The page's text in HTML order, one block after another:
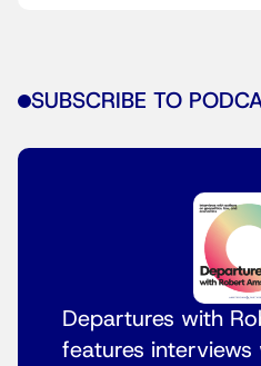
SUBSCRIBE TO
Departures with
features interviews